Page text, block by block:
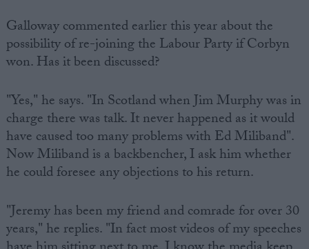
Galloway commented earlier this year about the
possibility of re-joining the Labour Party if Corbyn
won. Has it been discussed?
"Yes," he says. "In Scotland when Jim Murphy was in
charge there was talk. It never happened as it would
have caused too many problems with Ed Miliband".
Now Miliband is a backbencher, I ask him whether
he could foresee any objections to his return.
"Jeremy has been my friend and comrade for over 30
years," he replies. "In fact most videos of my speeches